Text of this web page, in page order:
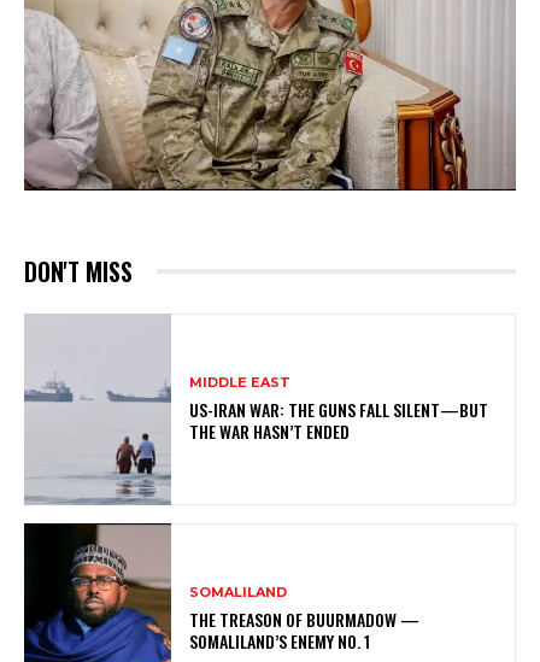
DON'T MISS
MIDDLE EAST
US-IRAN WAR: THE GUNS FALL SILENT—BUT
THE WAR HASN’T ENDED
SOMALILAND
THE TREASON OF BUURMADOW —
SOMALILAND’S ENEMY NO. 1